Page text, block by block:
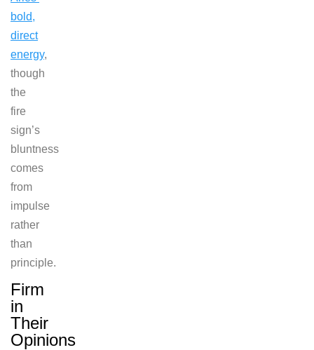
bold,
direct
energy,
though
the
fire
sign’s
bluntness
comes
from
impulse
rather
than
principle.
Firm
in
Their
Opinions